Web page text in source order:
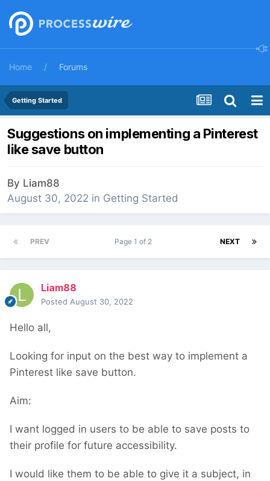
Home Forums
Getting Started
Suggestions on implementing a Pinterest
like save button
By Liam88
August 30, 2022 in Getting Started
PREV NEXT
Page 1 of 2
Liam88
Posted August 30, 2022
Hello all,
Looking for input on the best way to implement a
Pinterest like save button.
Aim:
I want logged in users to be able to save posts to
their profile for future accessibility.
I would like them to be able to give it a subject, in